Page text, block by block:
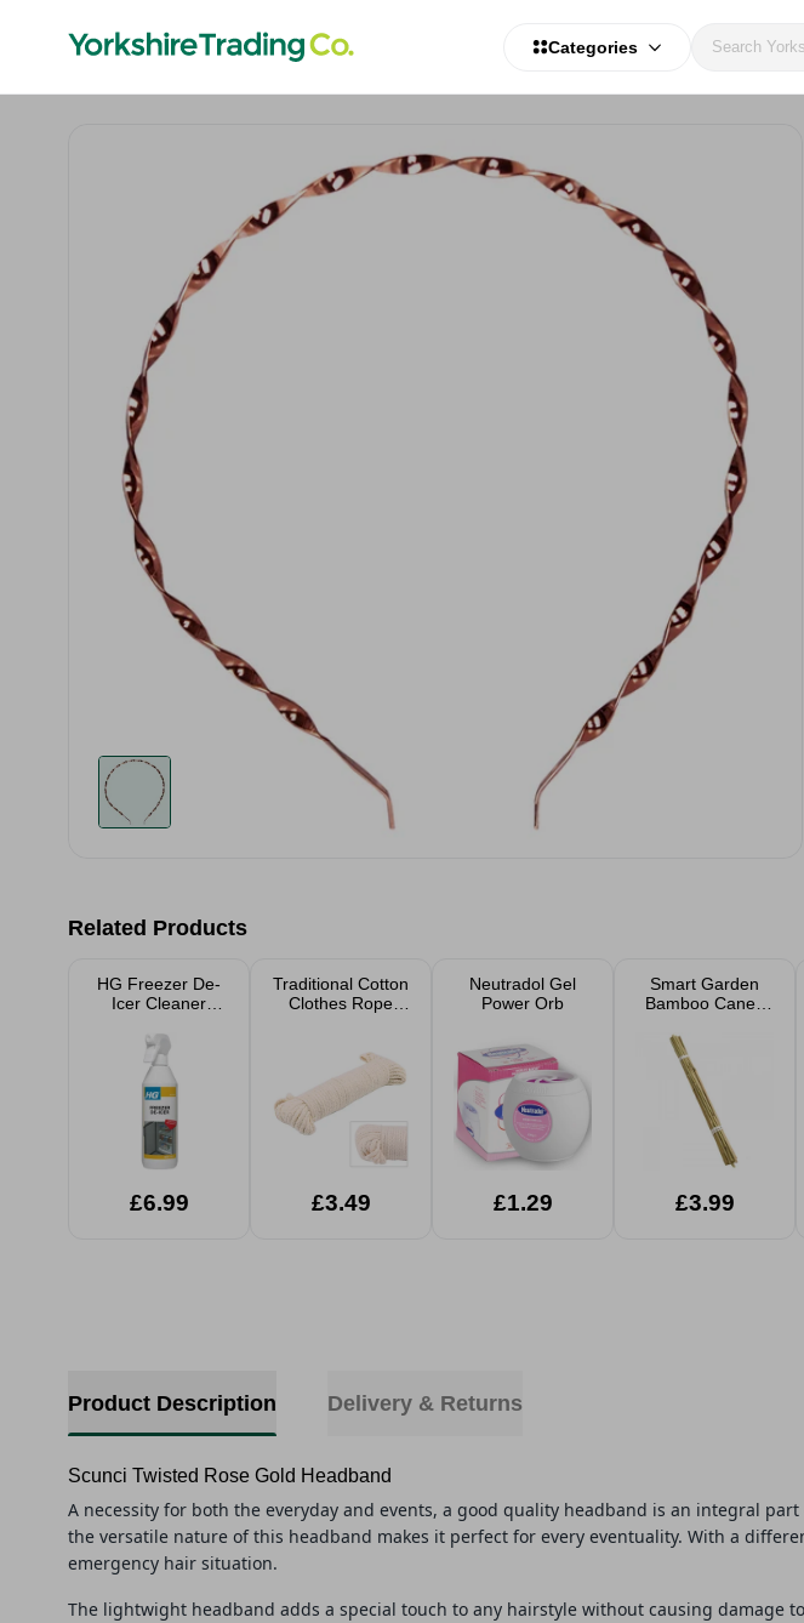
Categories
Related Products
HG Freezer De-
Icer Cleaner
£6.99
Traditional Cotton
Clothes Rope
£3.49
Neutradol Gel
Power Orb
£1.29
Smart Garden
Bamboo Canes
£3.99
Product Description Delivery & Returns
Scunci Twisted Rose Gold Headband
A necessity for both the everyday and events, a good quality headband is an integral
the versatile nature of this headband makes it perfect for every eventuality. With a
emergency hair situation.
The lightwight headband adds a special touch to any hairstyle without causing damage